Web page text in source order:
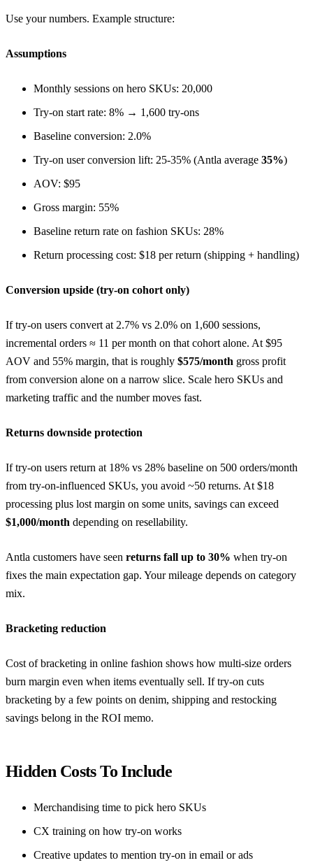
Use your numbers. Example structure:
Assumptions
Monthly sessions on hero SKUs: 20,000
Try-on start rate: 8% → 1,600 try-ons
Baseline conversion: 2.0%
Try-on user conversion lift: 25-35% (Antla average 35%)
AOV: $95
Gross margin: 55%
Baseline return rate on fashion SKUs: 28%
Return processing cost: $18 per return (shipping + handling)
Conversion upside (try-on cohort only)
If try-on users convert at 2.7% vs 2.0% on 1,600 sessions,
incremental orders ≈ 11 per month on that cohort alone. At $95
AOV and 55% margin, that is roughly $575/month gross profit
from conversion alone on a narrow slice. Scale hero SKUs and
marketing traffic and the number moves fast.
Returns downside protection
If try-on users return at 18% vs 28% baseline on 500 orders/month
from try-on-influenced SKUs, you avoid ~50 returns. At $18
processing plus lost margin on some units, savings can exceed
$1,000/month depending on resellability.
Antla customers have seen returns fall up to 30% when try-on
fixes the main expectation gap. Your mileage depends on category
mix.
Bracketing reduction
Cost of bracketing in online fashion shows how multi-size orders
burn margin even when items eventually sell. If try-on cuts
bracketing by a few points on denim, shipping and restocking
savings belong in the ROI memo.
Hidden Costs To Include
Merchandising time to pick hero SKUs
CX training on how try-on works
Creative updates to mention try-on in email or ads